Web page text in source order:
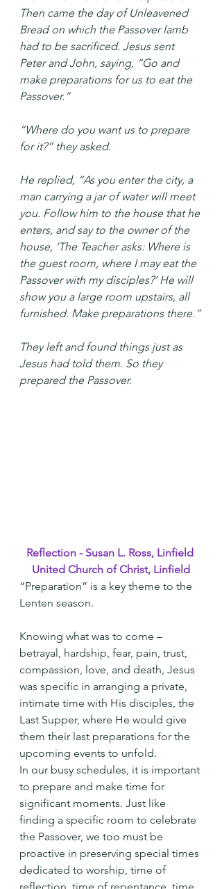
Then came the day of Unleavened
Bread on which the Passover lamb
had to be sacrificed. Jesus sent
Peter and John, saying, “Go and
make preparations for us to eat the
Passover.”
“Where do you want us to prepare
for it?” they asked.
He replied, “As you enter the city, a
man carrying a jar of water will meet
you. Follow him to the house that he
enters, and say to the owner of the
house, ‘The Teacher asks: Where is
the guest room, where I may eat the
Passover with my disciples?’ He will
show you a large room upstairs, all
furnished. Make preparations there.”
They left and found things just as
Jesus had told them. So they
prepared the Passover.
Reflection - Susan L. Ross, Linfield
United Church of Christ, Linfield
“Preparation” is a key theme to the
Lenten season.
Knowing what was to come –
betrayal, hardship, fear, pain, trust,
compassion, love, and death, Jesus
was specific in arranging a private,
intimate time with His disciples, the
Last Supper, where He would give
them their last preparations for the
upcoming events to unfold.
In our busy schedules, it is important
to prepare and make time for
significant moments. Just like
finding a specific room to celebrate
the Passover, we too must be
proactive in preserving special times
dedicated to worship, time of